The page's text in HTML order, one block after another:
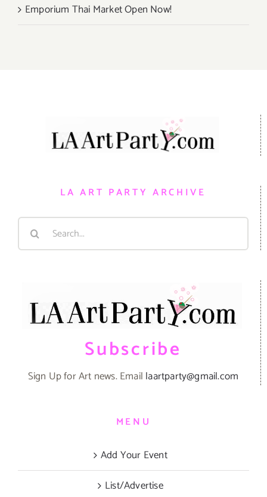
Emporium Thai Market Open Now!
LA ART PARTY ARCHIVE
Search
Subscribe
Sign Up for Art news. Email laartparty@gmail.com
MENU
Add Your Event
List/Advertise